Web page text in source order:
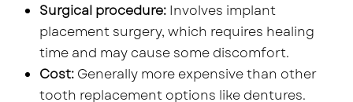
Surgical procedure:Involves implant
placement surgery, which requires healing
time and may cause some discomfort.
Cost:Generally more expensive than other
tooth replacement options like dentures.